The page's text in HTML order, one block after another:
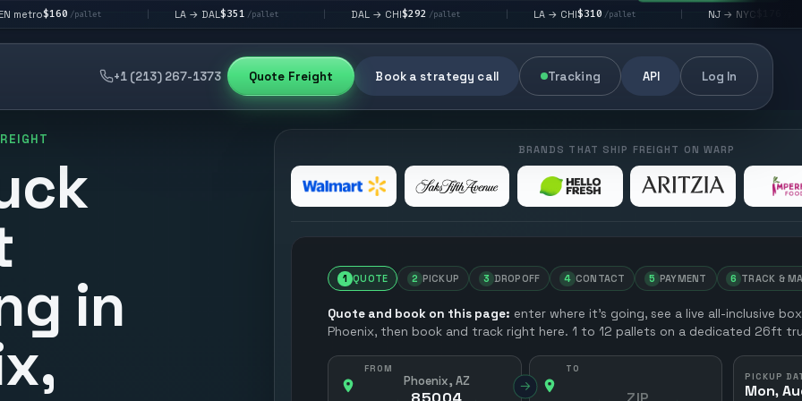
/pallet | $351 /pallet | DAL → CHI $292/pallet | /pallet | $176/pallet
+1 (213) 267-1373 Quote Freight Book a strategy call Tracking API Log In
in
BRANDS THAT SHIP FREIGHT ON WARP
1 QUOTE 2 PICKUP 3 DROPOFF 4 CONTACT 5 PAYMENT 6 TRACK &
Quote and book on this page: enter where it’s going, see a live all-inclusive
Phoenix, then book and track right here. 1 to 12 pallets on a dedicated 26ft
FROM
Phoenix, AZ →
TO
PICKUP
Mon,